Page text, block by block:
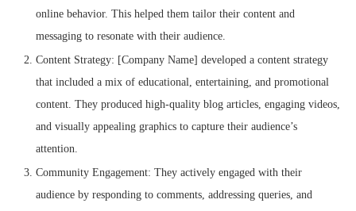
online behavior. This helped them tailor their content and
messaging to resonate with their audience.
Content Strategy: [Company Name] developed a content strategy
that included a mix of educational, entertaining, and promotional
content. They produced high-quality blog articles, engaging videos,
and visually appealing graphics to capture their audience’s
attention.
Community Engagement: They actively engaged with their
audience by responding to comments, addressing queries, and